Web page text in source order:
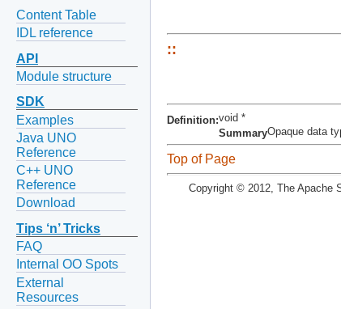
Content Table
IDL reference
API
Module structure
SDK
Examples
Java UNO
Reference
C++ UNO
Reference
Download
Tips ‘n’ Tricks
FAQ
Internal OO Spots
External
Resources
::
Definition:void *
SummaryOpaque data
Top of Page
Copyright © 2012, The Apache